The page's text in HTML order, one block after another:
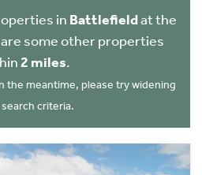
in Battlefieldat the
some other properties
2 miles.
the meantime, please try widening
criteria.